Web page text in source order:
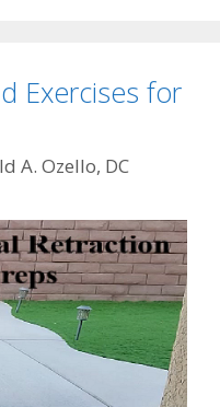
Exercises for
A. Ozello, DC